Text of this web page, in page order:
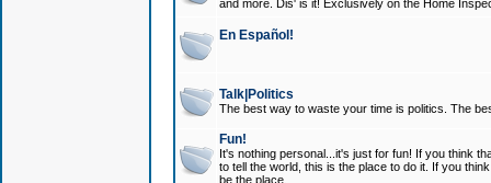
and more. Dis' is it! Exclusively on the Home
En Español!
Talk|Politics
The best way to waste your time is politics. The
Fun!
It's nothing personal...it's just for fun! If you think
to tell the world, this is the place to do it. If you
be the place.